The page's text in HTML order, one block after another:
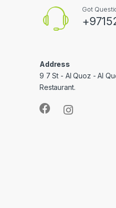
Got
Address
9 7 St - Al Quoz - Al
Restaurant.